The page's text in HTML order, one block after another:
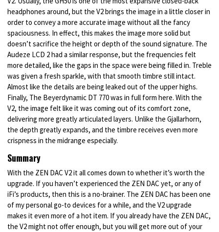
headphones around, but the V2 brings the image in a little closer in
order to convey a more accurate image without all the fancy
spaciousness. In effect, this makes the image more solid but
doesn’t sacrifice the height or depth of the sound signature. The
Audeze LCD 2 had a similar response, but the frequencies felt
more detailed, like the gaps in the space were being filled in. Treble
was given a fresh sparkle, with that smooth timbre still intact.
Almost like the details are being leaked out of the upper highs.
Finally, The Beyerdynamic DT 770 was in full form here. With the
V2, the image felt like it was coming out of its comfort zone,
delivering more greatly articulated layers. Unlike the Gjallarhorn,
the depth greatly expands, and the timbre receives even more
crispness in the midrange especially.
Summary
With the ZEN DAC V2 it all comes down to whether it’s worth the
upgrade. If you haven’t experienced the ZEN DAC yet, or any of
iFi’s products, then this is a no-brainer. The ZEN DAC has been one
of my personal go-to devices for a while, and the V2 upgrade
makes it even more of a hot item. If you already have the ZEN DAC,
the V2 might not offer enough, but you will get more out of your